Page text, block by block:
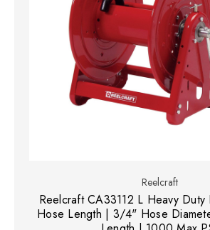
Reelcraft
Reelcraft CA33112 L Heavy Duty
Hose Length | 3/4" Hose